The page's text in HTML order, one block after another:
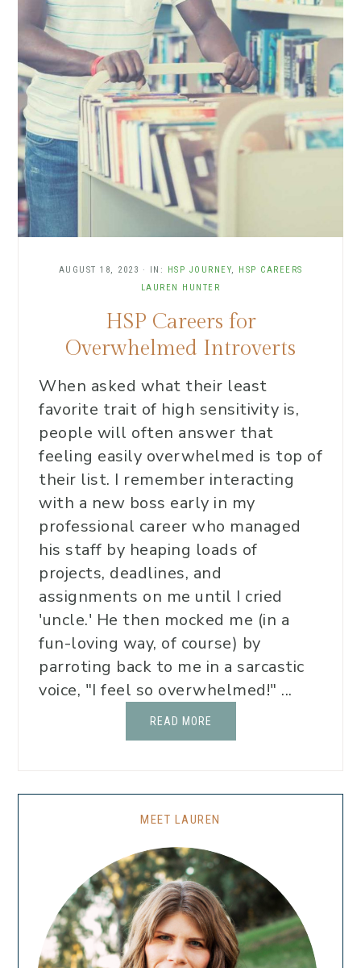
AUGUST 18, 2023 · IN: HSP JOURNEY
HSP CAREERS
LAUREN HUNTER
HSP Careers for
Overwhelmed Introverts
When asked what their least
favorite trait of high sensitivity is,
people will often answer that
feeling easily overwhelmed is top of
their list. I remember interacting
with a new boss early in my
professional career who managed
his staff by heaping loads of
projects, deadlines, and
assignments on me until I cried
'uncle.' He then mocked me (in a
fun-loving way, of course) by
parroting back to me in a sarcastic
voice, "I feel so overwhelmed!" ...
READ MORE
MEET LAUREN